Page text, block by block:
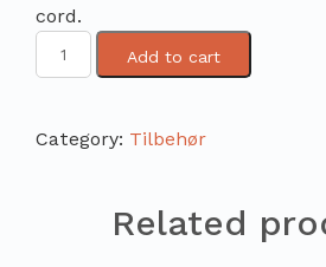
cord.
Add to cart
Category: Tilbehør
Related